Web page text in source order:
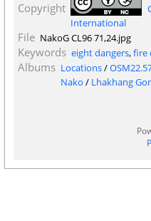
Copyright
International
File NakoG CL96 71,24.jpg
Keywords eight dangers,fire
Albums Locations/
Nako / Lhakhang